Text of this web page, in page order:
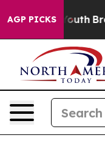
AGP PICKS
to Youth Brazil